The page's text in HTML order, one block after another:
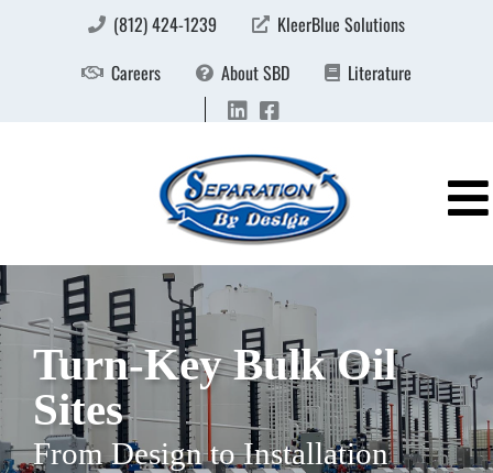
(812) 424-1239
KleerBlue Solutions
Careers
About SBD Literature
Turn-Key Bulk Oil
Sites
From Design to Installation